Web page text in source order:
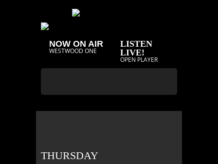
NOW ON AIR
WESTWOOD ONE
LISTEN
LIVE!
OPEN PLAYER
THURSDAY